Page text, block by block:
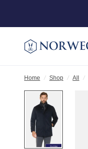
Home / Shop / All /